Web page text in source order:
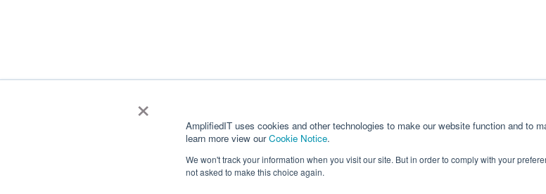
×
AmplifiedIT uses cookies and other technologies to make our website function and to
learn more view ourCookie Notice.
We won't track your information when you visit our site. But in order to comply with your
not asked to make this choice again.